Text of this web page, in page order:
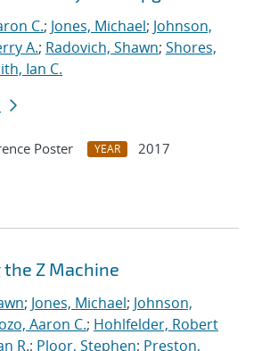
C.; Jones, Michael; Johnson,
A.; Radovich, Shawn; Shores,
Ian C.
Poster YEAR
2017
Z Machine
; Jones, Michael; Johnson,
Aaron C.; Hohlfelder, Robert
R.; Ploor, Stephen; Preston,